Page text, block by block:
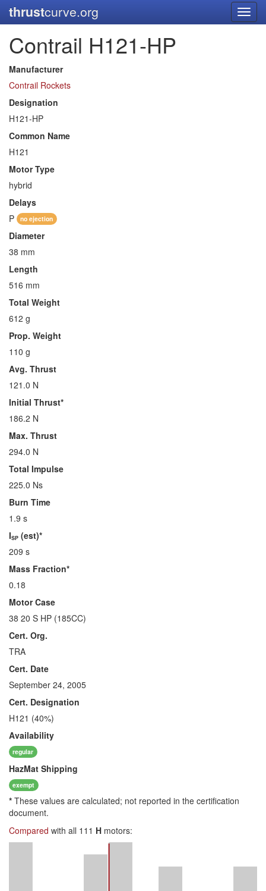
thrustcurve.org
Contrail H121-HP
Manufacturer
Contrail Rockets
Designation
H121-HP
Common Name
H121
Motor Type
hybrid
Delays
P
no ejection
Diameter
38 mm
Length
516 mm
Total Weight
612 g
Prop. Weight
110 g
Avg. Thrust
121.0 N
Initial Thrust*
186.2 N
Max. Thrust
294.0 N
Total Impulse
225.0 Ns
Burn Time
1.9 s
ISP (est)*
209 s
Mass Fraction*
0.18
Motor Case
38 20 S HP (185CC)
Cert. Org.
TRA
Cert. Date
September 24, 2005
Cert. Designation
H121 (40%)
Availability
regular
HazMat Shipping
exempt
* These values are calculated; not reported in the certification
document.
Compared with all 111 H motors: